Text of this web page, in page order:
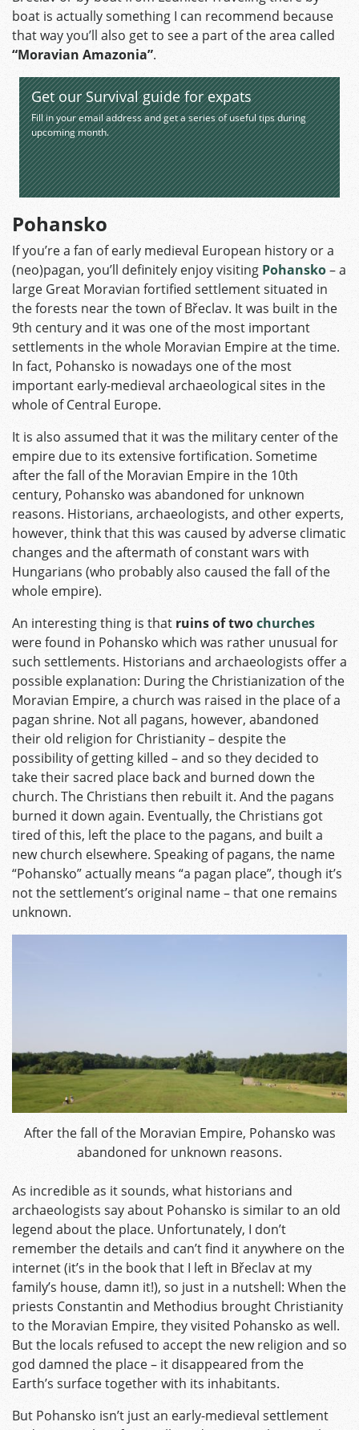
boat is actually something I can recommend because
that way you’ll also get to see a part of the area called
“Moravian Amazonia”.
Get our Survival guide for expats
Fill in your email address and get a series of useful tips during
upcoming month.
Pohansko
If you’re a fan of early medieval European history or a
(neo)pagan, you’ll definitely enjoy visiting Pohansko– a
large Great Moravian fortified settlement situated in
the forests near the town of Břeclav. It was built in the
9th century and it was one of the most important
settlements in the whole Moravian Empire at the time.
In fact, Pohansko is nowadays one of the most
important early-medieval archaeological sites in the
whole of Central Europe.
It is also assumed that it was the military center of the
empire due to its extensive fortification. Sometime
after the fall of the Moravian Empire in the 10th
century, Pohansko was abandoned for unknown
reasons. Historians, archaeologists, and other experts,
however, think that this was caused by adverse climatic
changes and the aftermath of constant wars with
Hungarians (who probably also caused the fall of the
whole empire).
An interesting thing is that ruins of twochurches
were found in Pohansko which was rather unusual for
such settlements. Historians and archaeologists offer a
possible explanation: During the Christianization of the
Moravian Empire, a church was raised in the place of a
pagan shrine. Not all pagans, however, abandoned
their old religion for Christianity – despite the
possibility of getting killed – and so they decided to
take their sacred place back and burned down the
church. The Christians then rebuilt it. And the pagans
burned it down again. Eventually, the Christians got
tired of this, left the place to the pagans, and built a
new church elsewhere. Speaking of pagans, the name
“Pohansko” actually means “a pagan place”, though it’s
not the settlement’s original name – that one remains
unknown.
After the fall of the Moravian Empire, Pohansko was
abandoned for unknown reasons.
As incredible as it sounds, what historians and
archaeologists say about Pohansko is similar to an old
legend about the place. Unfortunately, I don’t
remember the details and can’t find it anywhere on the
internet (it’s in the book that I left in Břeclav at my
family’s house, damn it!), so just in a nutshell: When the
priests Constantin and Methodius brought Christianity
to the Moravian Empire, they visited Pohansko as well.
But the locals refused to accept the new religion and so
god damned the place – it disappeared from the
Earth’s surface together with its inhabitants.
But Pohansko isn’t just an early-medieval settlement